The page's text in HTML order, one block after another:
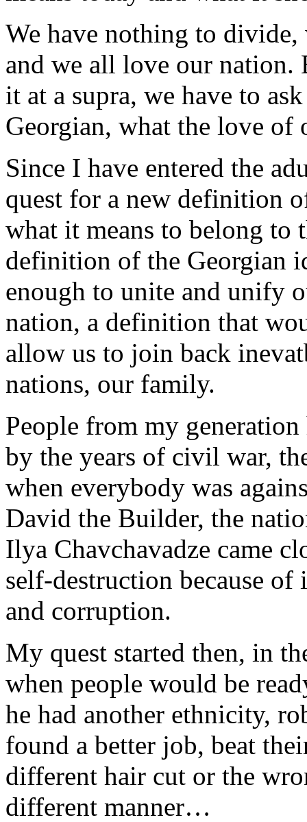
We have nothing to
and we all love our nation.
it at a supra, we have to
Georgian, what the love of
Since I have entered the
quest for a new definition
what it means to belong to
definition of the Georgian
enough to unite and unify
nation, a definition that
allow us to join back
nations, our family.
People from my generation
by the years of civil war,
when everybody was
David the Builder, the
Ilya Chavchavadze came
self-destruction because of
and corruption.
My quest started then, in
when people would be
he had another ethnicity,
found a better job, beat
different hair cut or the
different manner…